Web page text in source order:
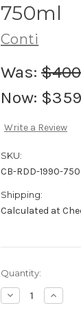
750ml
Conti
Was:
Now:
Write a Review
SKU:
CB-RDD-1990-750
Shipping:
Calculated at
Current
Stock:
Quantity:
Decrease
Quantity